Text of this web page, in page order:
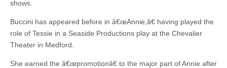
shows.
Buccini has appeared before in â€œAnnie,â€ having played the
role of Tessie in a Seaside Productions play at the Chevalier
Theater in Medford.
She earned the â€œpromotionâ€ to the major part of Annie after